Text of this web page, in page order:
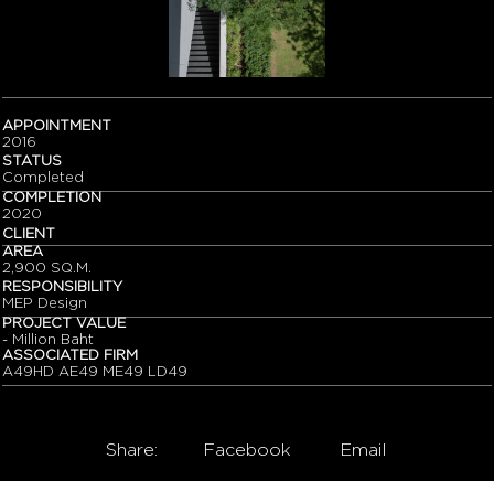
APPOINTMENT
2016
STATUS
Completed
COMPLETION
2020
CLIENT
AREA
2,900 SQ.M.
RESPONSIBILITY
MEP Design
PROJECT VALUE
- Million Baht
ASSOCIATED FIRM
A49HD AE49 ME49 LD49
Share: Facebook Email